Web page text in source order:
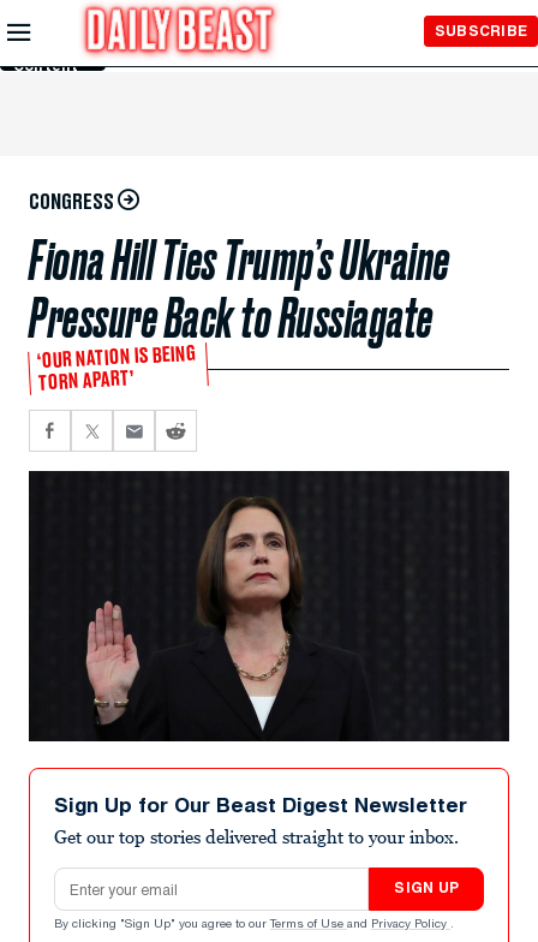
Skip to
Main
Content
SUBSCRIBE
CONGRESS
Fiona Hill Ties Trump’s Ukraine
Pressure Back to Russiagate
‘OUR NATION IS BEING
TORN APART’
Sign Up for Our Beast Digest Newsletter
Get our top stories delivered straight to your inbox.
Email address
SIGN UP
By clicking "Sign Up" you agree to our Terms of Use and Privacy Policy .